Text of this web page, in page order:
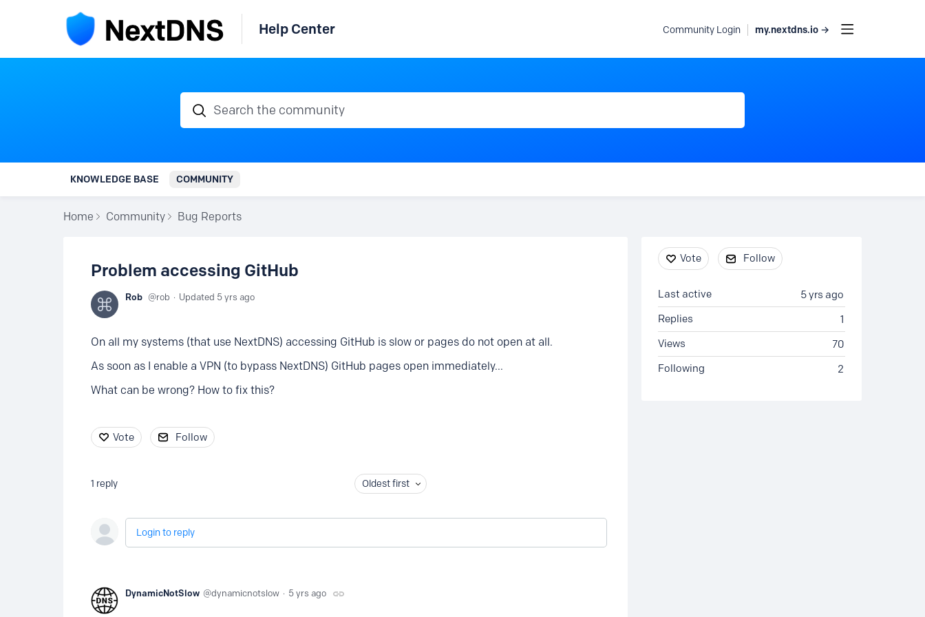
Help Center Community Login my.nextdns.io →
Search the community
KNOWLEDGE BASE COMMUNITY
Home Community Bug Reports
Problem accessing GitHub
Rob rob Updated 5 yrs ago
On all my systems (that use NextDNS) accessing GitHub is slow or pages do not open at all.
As soon as I enable a VPN (to bypass NextDNS) GitHub pages open immediately...
What can be wrong? How to fix this?
Vote Follow
1 reply Oldest first
Login to reply
DynamicNotSlow dynamicnotslow 5 yrs ago
Content aside
Vote Follow
5 yrs ago
Last active
1
Replies
70
Views
2
Following